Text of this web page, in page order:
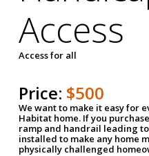
Access
Access for all
Price: $500
We want to make it easy for
Habitat home. If you
ramp and handrail leading
installed to make any home
physically challenged